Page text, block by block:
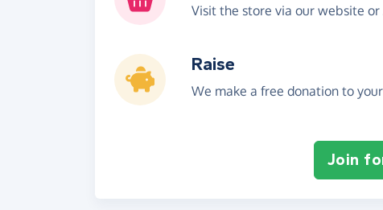
Visit the store via our website or
Raise
We make a free donation to
Join